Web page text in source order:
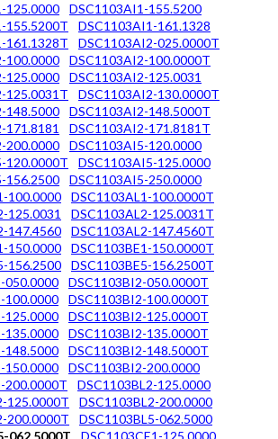
125.0000
DSC1103AI1-155.5200
155.5200T
DSC1103AI1-161.1328
161.1328T
DSC1103AI2-025.0000T
100.0000
DSC1103AI2-100.0000T
125.0000
DSC1103AI2-125.0031
125.0031T
DSC1103AI2-130.0000T
148.5000
DSC1103AI2-148.5000T
171.8181
DSC1103AI2-171.8181T
200.0000
DSC1103AI5-120.0000
120.0000T
DSC1103AI5-125.0000
156.2500
DSC1103AI5-250.0000
100.0000
DSC1103AL1-100.0000T
125.0031
DSC1103AL2-125.0031T
147.4560
DSC1103AL2-147.4560T
150.0000
DSC1103BE1-150.0000T
156.2500
DSC1103BE5-156.2500T
050.0000
DSC1103BI2-050.0000T
100.0000
DSC1103BI2-100.0000T
125.0000
DSC1103BI2-125.0000T
135.0000
DSC1103BI2-135.0000T
148.5000
DSC1103BI2-148.5000T
150.0000
DSC1103BI2-200.0000
200.0000T
DSC1103BL2-125.0000
125.0000T
DSC1103BL2-200.0000
200.0000T
DSC1103BL5-062.5000